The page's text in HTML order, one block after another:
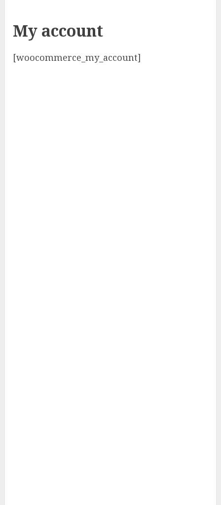
My account
[woocommerce_my_account]